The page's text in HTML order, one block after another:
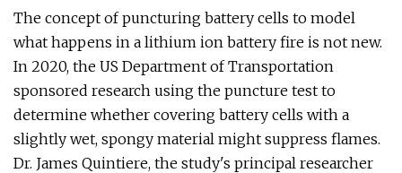
The concept of puncturing battery cells to model
what happens in a lithium ion battery fire is not new.
In 2020, the US Department of Transportation
sponsored research using the puncture test to
determine whether covering battery cells with a
slightly wet, spongy material might suppress flames.
Dr. James Quintiere, the study's principal researcher